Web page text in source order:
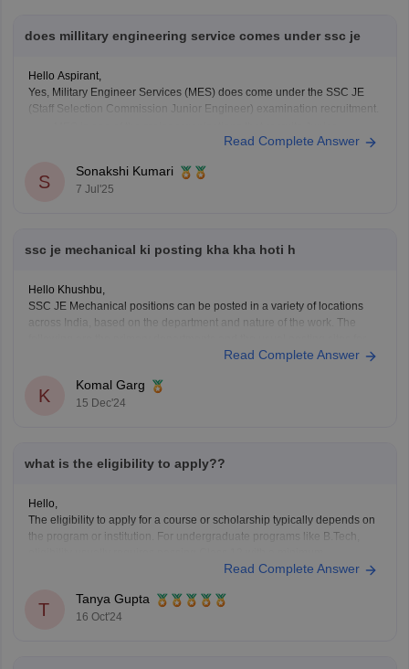
does millitary engineering service comes under ssc je
Hello Aspirant,
Yes, Military Engineer Services (MES) does come under the SSC JE
(Staff Selection Commission Junior Engineer) examination recruitment.
Engineers (JE) through the SSC JE exam.
The recruitment is usually for Civil, Electrical, and Mechanical
Read Complete Answer
S
Sonakshi Kumari
7 Jul'25
ssc je mechanical ki posting kha kha hoti h
Hello Khushbu,
SSC JE Mechanical positions can be posted in a variety of locations
across India, based on the department and nature of the work. The
Location: Large cities like
Read Complete Answer
K
Komal Garg
15 Dec'24
what is the eligibility to apply??
Hello,
The eligibility to apply for a course or scholarship typically depends on
the program or institution. For undergraduate programs like B.Tech,
percentage in subjects like Physics, Chemistry, and
criteria, academic performance, and category-specific
Read Complete Answer
T
Tanya Gupta
16 Oct'24